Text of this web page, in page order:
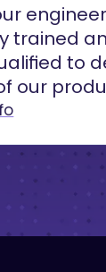
trained
to
our